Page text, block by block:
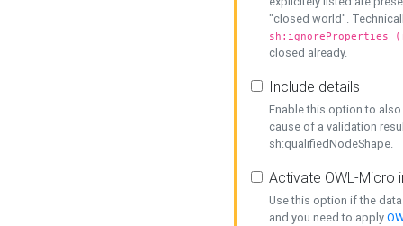
"closed world".
sh:ignoreProperties
closed already.
Include details
Enable this option to
cause of a validation
sh:qualifiedNodeShape.
Activate OWL-Micro
Use this option if the
and you need to apply